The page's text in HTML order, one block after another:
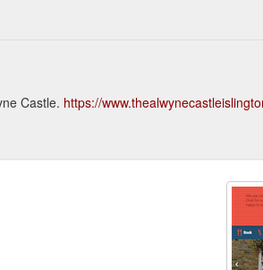
Castle. https://